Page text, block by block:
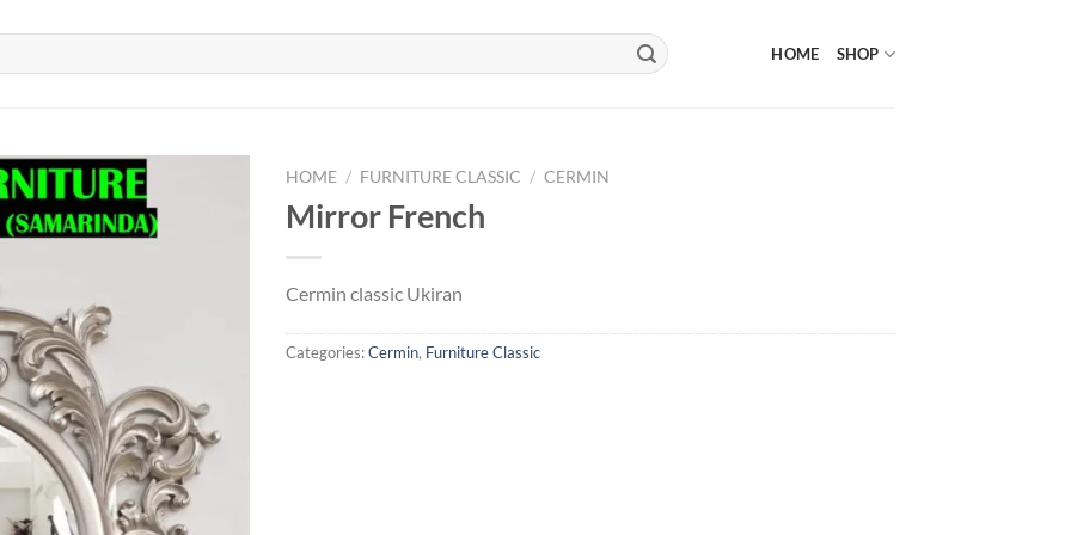
HOME SHOP
HOME / FURNITURE CLASSIC / CERMIN
Mirror French
Cermin classic Ukiran
Categories:Cermin, Furniture Classic